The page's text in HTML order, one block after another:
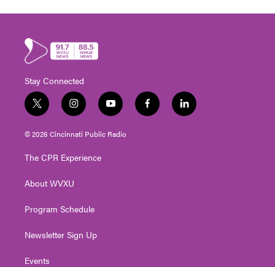
Stay Connected
t
w
i
t
e
i
n
s
t
g
a
y
o
u
t
f
a
l
i
© 2026 Cincinnati Public Radio
The CPR Experience
About WVXU
Program Schedule
Newsletter Sign Up
Events